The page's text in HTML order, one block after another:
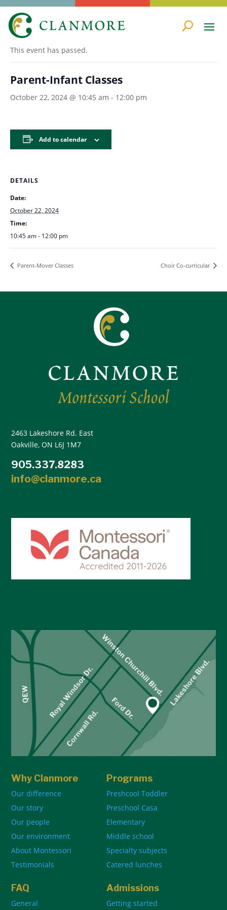
« All Events
This event has passed.
Parent-Infant Classes
October 22, 2024 @ 10:45 am - 12:00 pm
Add to calendar
DETAILS
Date:
October 22, 2024
Time:
10:45 am - 12:00 pm
Parent-Mover Classes Choir Co-curricular
2463 Lakeshore Rd. East
Oakville, ON L6J 1M7
905.337.8283
info@clanmore.ca
Why Clanmore
Our difference
Our story
Our people
Our environment
About Montessori
Testimonials
Programs
Preshcool Toddler
Preschool Casa
Elementary
Middle school
Specialty subjects
Catered lunches
FAQ
General
Admissions
Getting started